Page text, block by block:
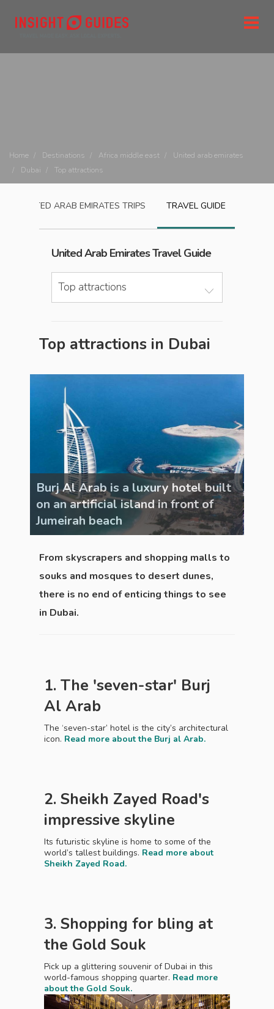
Home Destinations Africa middle east
United arab emirates
Dubai
Top attractions
UNITED ARAB EMIRATES TRIPS TRAVEL GUIDE
United Arab EmiratesTravel Guide
Top attractions
Top attractions in Dubai
Burj Al Arab is a luxury hotel built
on an artificial island in front of
Jumeirah beach
From skyscrapers and shopping malls to
souks and mosques to desert dunes,
there is no end of enticing things to see
in Dubai.
1. The 'seven-star' Burj
Al Arab
The ‘seven-star’ hotel is the city’s architectural
icon. Read more about the Burj al Arab.
2. Sheikh Zayed Road's
impressive skyline
Its futuristic skyline is home to some of the
world’s tallest buildings. Read more about
Sheikh Zayed Road.
3. Shopping for bling at
the Gold Souk
Pick up a glittering souvenir of Dubai in this
world-famous shopping quarter. Read more
about the Gold Souk.